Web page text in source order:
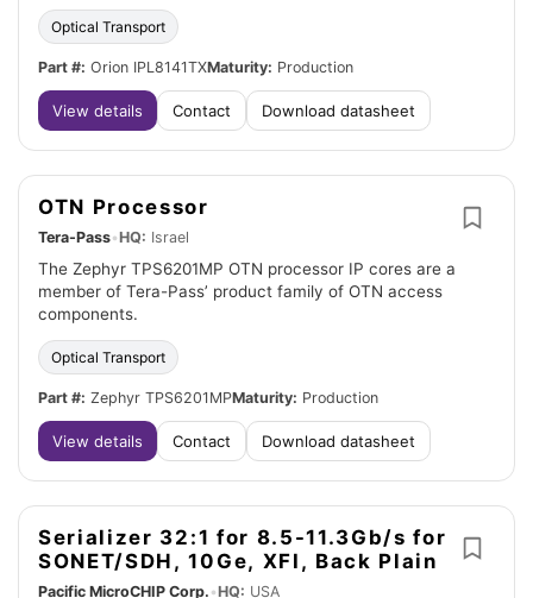
Optical Transport
Part #: Orion IPL8141TXMaturity: Production
View details Contact Download datasheet
OTN Processor
Tera-Pass•HQ: Israel
The Zephyr TPS6201MP OTN processor IP cores are a
member of Tera-Pass’ product family of OTN access
components.
Optical Transport
Part #: Zephyr TPS6201MPMaturity: Production
View details Contact Download datasheet
Serializer 32:1 for 8.5-11.3Gb/s for
SONET/SDH, 10Ge, XFI, Back Plain
Pacific MicroCHIP Corp. •HQ: USA